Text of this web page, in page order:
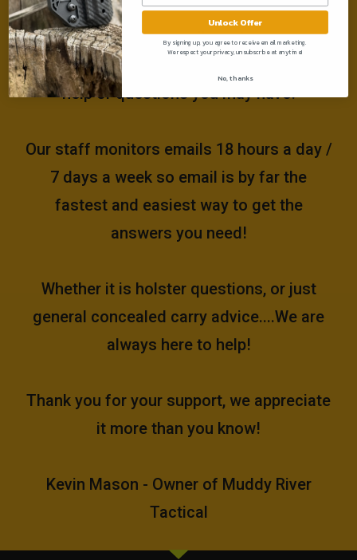
Please email us at
support@muddyrivertactical.com
help or questions you may have!
Our staff monitors emails 18 hours a day /
7 days a week so email is by far the
fastest and easiest way to get the
answers you need!
Whether it is holster questions, or just
general concealed carry advice....We are
always here to help!
Thank you for your support, we appreciate
it more than you know!
Kevin Mason - Owner of Muddy River
Tactical
Unlock Offer
By signing up, you agree to receive email marketing.
We respect your privacy, unsubscribe at anytime!
No, thanks